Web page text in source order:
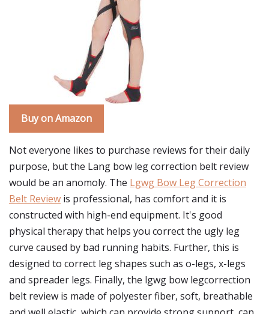
Buy on Amazon
Not everyone likes to purchase reviews for their daily
purpose, but the Lang bow leg correction belt review
would be an anomoly. The Lgwg Bow Leg Correction
Belt Review is professional, has comfort and it is
constructed with high-end equipment. It's good
physical therapy that helps you correct the ugly leg
curve caused by bad running habits. Further, this is
designed to correct leg shapes such as o-legs, x-legs
and spreader legs. Finally, the lgwg bow legcorrection
belt review is made of polyester fiber, soft, breathable